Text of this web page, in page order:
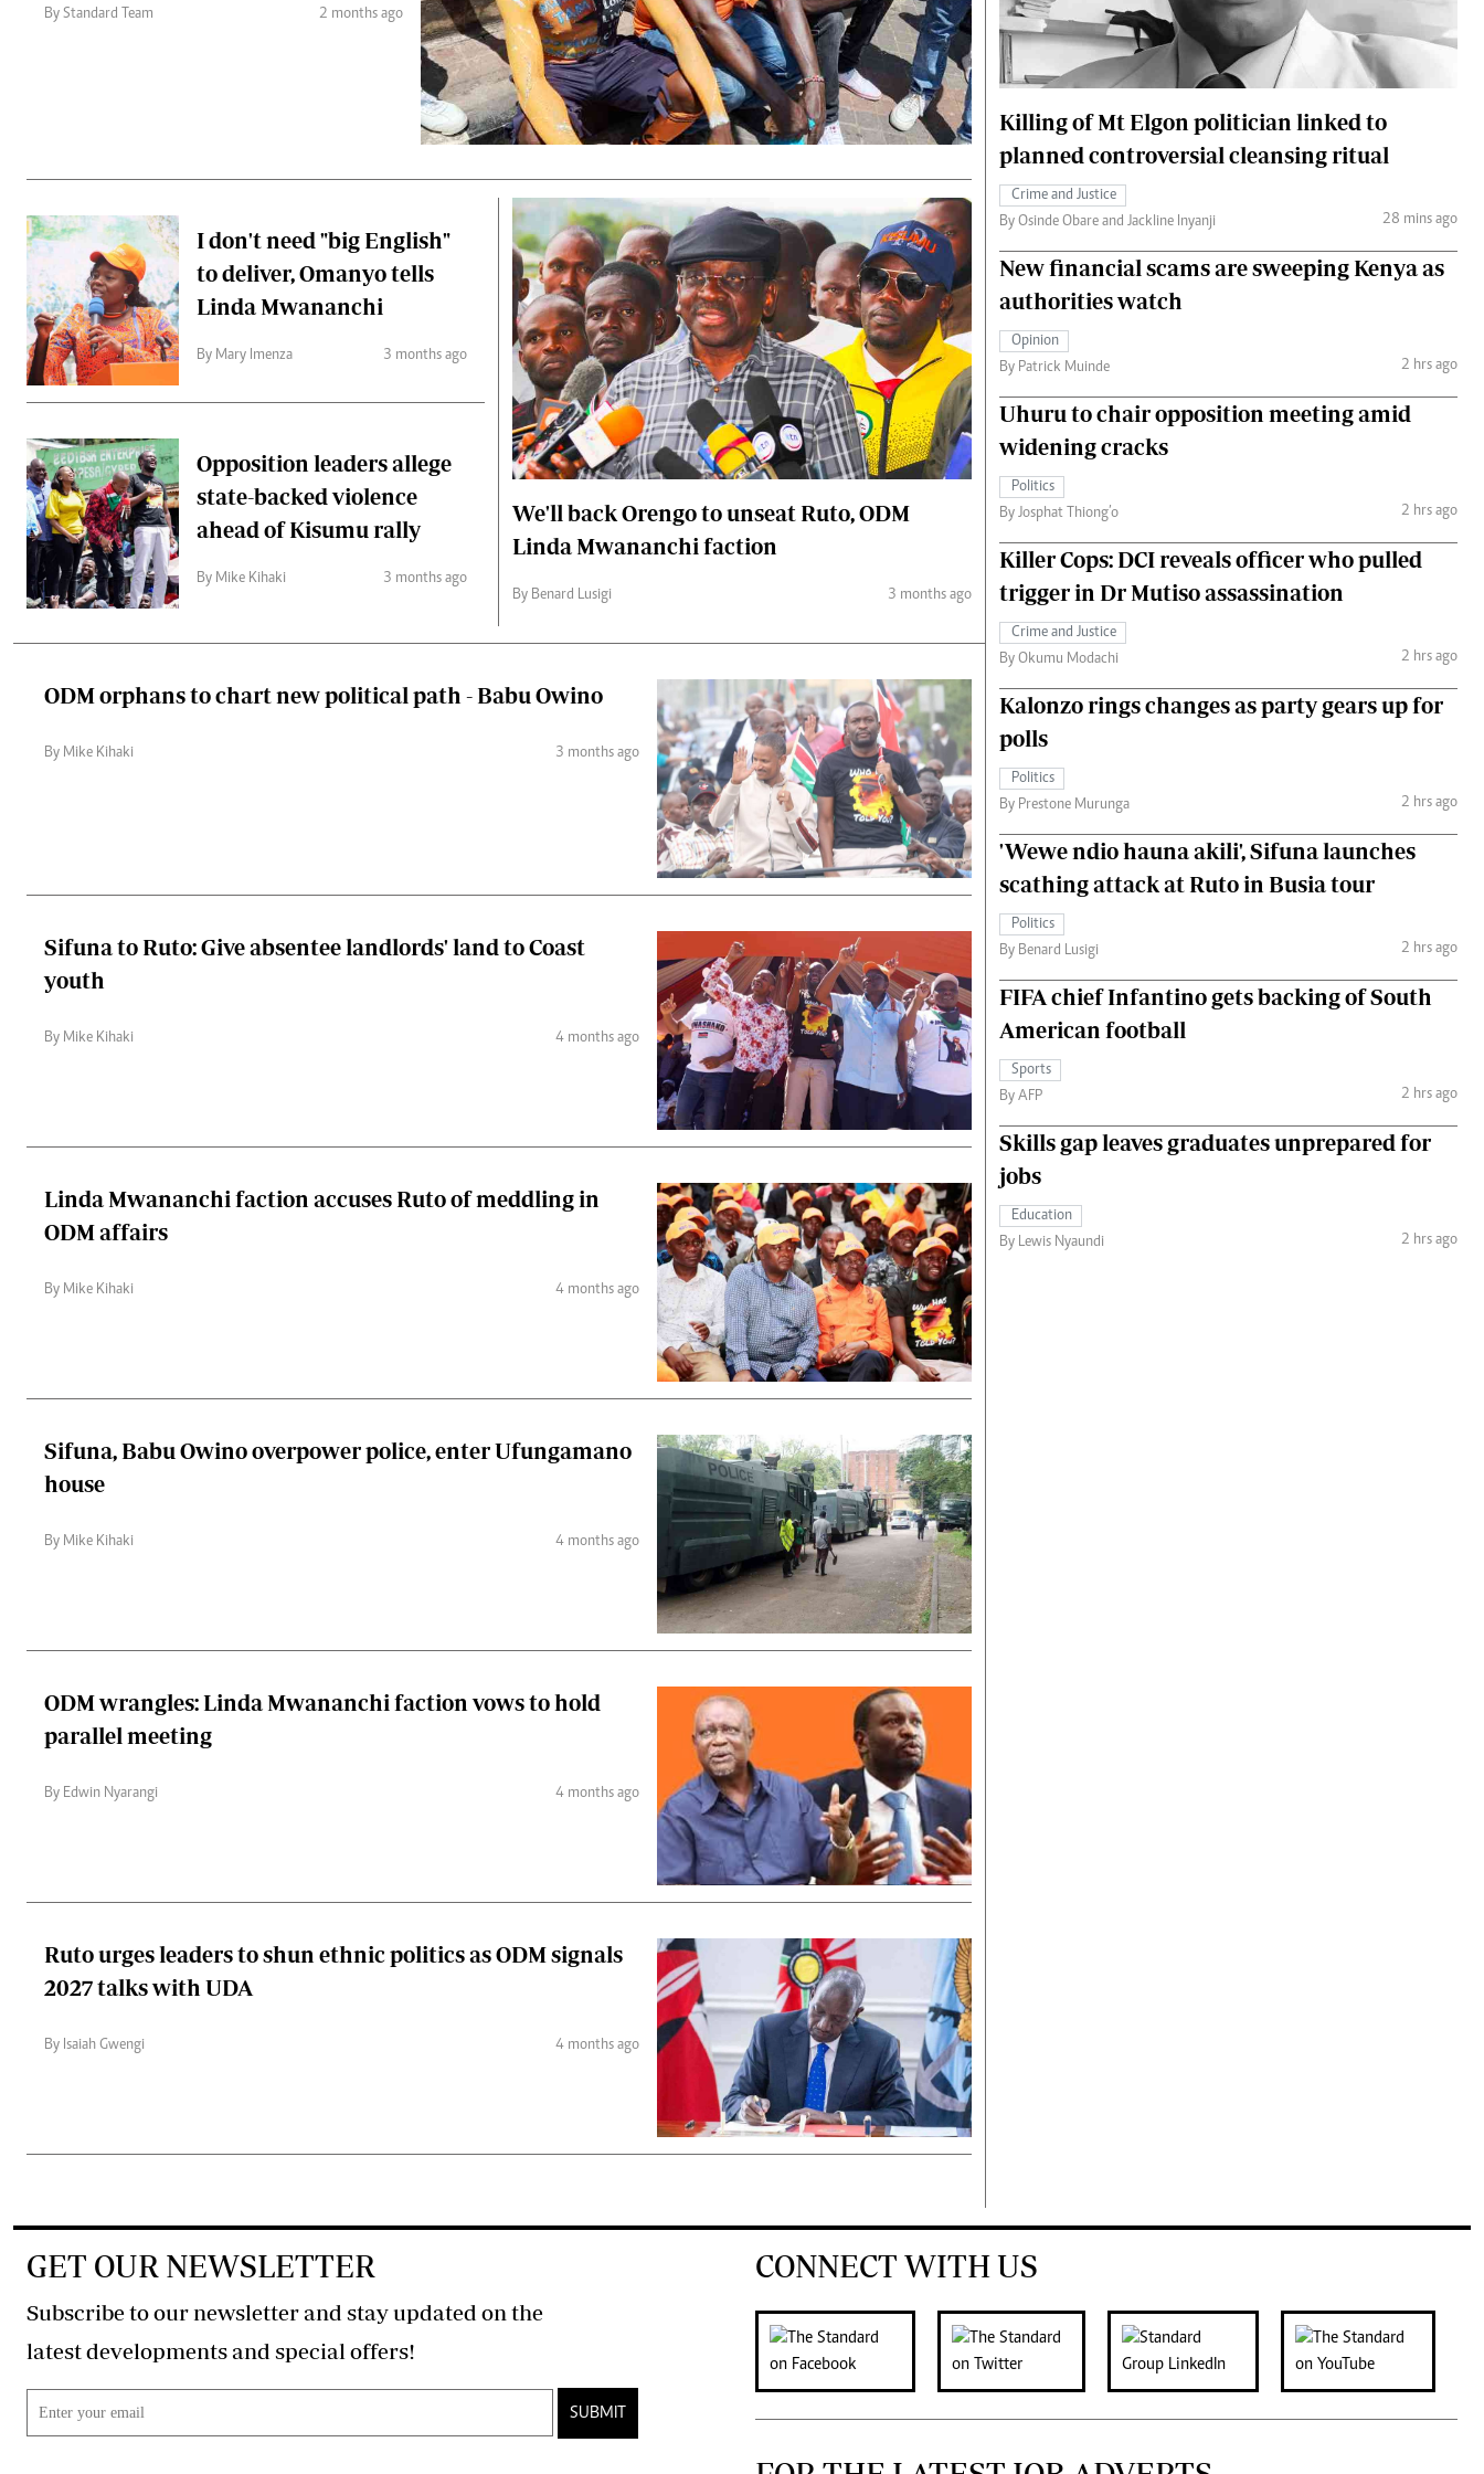
Gender
Quizzes
Planet Action
E-Paper
Branding Voice
Podcasts
Farmers Market
Agri-Directory
Mkulima Expo 2021
Farmpedia
Hockey
Cricket
Gossip & Rumours
Premier League
The Nairobian
Scandals
Gossip
Blogs
Entertainment
Politics
The Nairobian
Ten Things
Health
Flash Back
Nairobian Shop
The Nairobian
Fashion
Money
The Standard Courier
By Standard Team 2 months ago
I don't need "big English"
to deliver, Omanyo tells
Linda Mwananchi
By Mary Imenza 3 months ago
Opposition leaders allege
state-backed violence
ahead of Kisumu rally
By Mike Kihaki 3 months ago
We'll back Orengo to unseat Ruto, ODM
Linda Mwananchi faction
By Benard Lusigi 3 months ago
ODM orphans to chart new political path - Babu Owino
By Mike Kihaki 3 months ago
Sifuna to Ruto: Give absentee landlords' land to Coast
youth
By Mike Kihaki 4 months ago
Linda Mwananchi faction accuses Ruto of meddling in
ODM affairs
By Mike Kihaki 4 months ago
Sifuna, Babu Owino overpower police, enter Ufungamano
house
By Mike Kihaki 4 months ago
ODM wrangles: Linda Mwananchi faction vows to hold
parallel meeting
By Edwin Nyarangi 4 months ago
Ruto urges leaders to shun ethnic politics as ODM signals
2027 talks with UDA
By Isaiah Gwengi 4 months ago
Killing of Mt Elgon politician linked to
planned controversial cleansing ritual
Crime and Justice
By Osinde Obare and Jackline Inyanji
28 mins ago
New financial scams are sweeping Kenya as
authorities watch
Opinion
By Patrick Muinde
2 hrs ago
Uhuru to chair opposition meeting amid
widening cracks
Politics
By Josphat Thiong’o
2 hrs ago
Killer Cops: DCI reveals officer who pulled
trigger in Dr Mutiso assassination
Crime and Justice
By Okumu Modachi
2 hrs ago
Kalonzo rings changes as party gears up for
polls
Politics
By Prestone Murunga
2 hrs ago
'Wewe ndio hauna akili', Sifuna launches
scathing attack at Ruto in Busia tour
Politics
By Benard Lusigi
2 hrs ago
FIFA chief Infantino gets backing of South
American football
Sports
By AFP
2 hrs ago
Skills gap leaves graduates unprepared for
jobs
Education
By Lewis Nyaundi
2 hrs ago
GET OUR NEWSLETTER
Subscribe to our newsletter and stay updated on the
latest developments and special offers!
SUBMIT
CONNECT WITH US